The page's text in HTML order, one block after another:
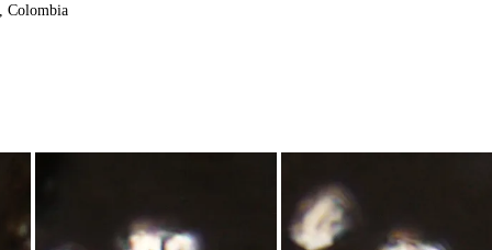
Colombia